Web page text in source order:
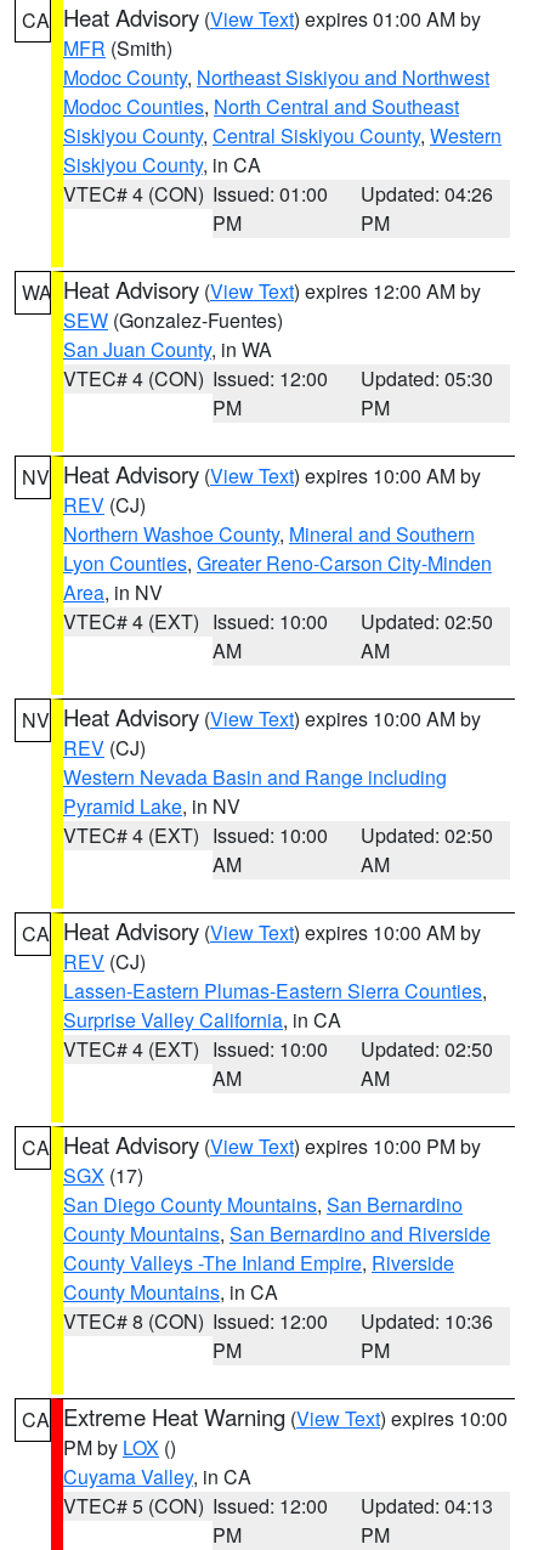
CA Heat Advisory (View Text) expires 01:00 AM by
MFR (Smith)
Modoc County, Northeast Siskiyou and Northwest
Modoc Counties, North Central and Southeast
Siskiyou County, Central Siskiyou County, Western
Siskiyou County, in CA
VTEC# 4 (CON) Issued: 01:00
PM
Updated: 04:26
PM
WA Heat Advisory (View Text) expires 12:00 AM by
SEW (Gonzalez-Fuentes)
San Juan County, in WA
VTEC# 4 (CON) Issued: 12:00
PM
Updated: 05:30
PM
NV Heat Advisory (View Text) expires 10:00 AM by
REV (CJ)
Northern Washoe County, Mineral and Southern
Lyon Counties, Greater Reno-Carson City-Minden
Area, in NV
VTEC# 4 (EXT) Issued: 10:00
AM
Updated: 02:50
AM
NV Heat Advisory (View Text) expires 10:00 AM by
REV (CJ)
Western Nevada Basin and Range including
Pyramid Lake, in NV
VTEC# 4 (EXT) Issued: 10:00
AM
Updated: 02:50
AM
CA Heat Advisory (View Text) expires 10:00 AM by
REV (CJ)
Lassen-Eastern Plumas-Eastern Sierra Counties,
Surprise Valley California, in CA
VTEC# 4 (EXT) Issued: 10:00
AM
Updated: 02:50
AM
CA Heat Advisory (View Text) expires 10:00 PM by
SGX (17)
San Diego County Mountains, San Bernardino
County Mountains, San Bernardino and Riverside
County Valleys -The Inland Empire, Riverside
County Mountains, in CA
VTEC# 8 (CON) Issued: 12:00
PM
Updated: 10:36
PM
CA Extreme Heat Warning (View Text) expires 10:00
PM by LOX ()
Cuyama Valley, in CA
VTEC# 5 (CON) Issued: 12:00
PM
Updated: 04:13
PM